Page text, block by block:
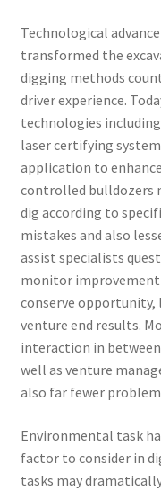
Technological
transformed the
digging methods
driver experience.
technologies including
laser certifying
application to
controlled bulldozers
dig according to
mistakes and also
assist specialists
monitor improvement
conserve opportunity,
venture end results.
interaction in between
well as venture
also far fewer
Environmental task
factor to consider in
tasks may